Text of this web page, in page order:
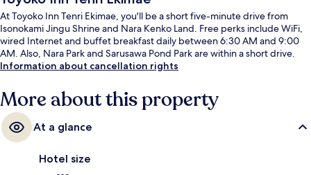
At Toyoko Inn Tenri Ekimae, you'll be a short five-minute drive from
Isonokami Jingu Shrine and Nara Kenko Land. Free perks include WiFi,
wired Internet and buffet breakfast daily between 6:30 AM and 9:00
AM. Also, Nara Park and Sarusawa Pond Park are within a short drive.
Information about cancellation rights
More about this property
At a glance
Hotel size